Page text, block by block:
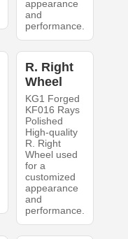
appearance
and
performance.
R. Right
Wheel
KG1 Forged
KF016 Rays
Polished
High-quality
R. Right
Wheel used
for a
customized
appearance
and
performance.